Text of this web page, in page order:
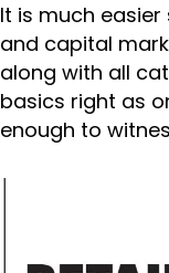
It is much
and capital
along with all
basics right as
enough to